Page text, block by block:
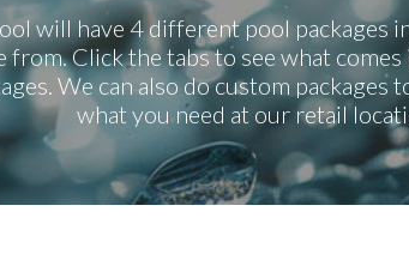
will have 4 different pool packages
from. Click the tabs to see what
We can also do custom packages
what you need at our retail